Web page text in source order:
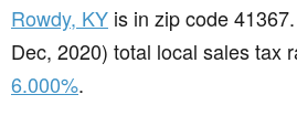
Rowdy, KY is in zip code
Dec, 2020) total local sales tax
6.000%.